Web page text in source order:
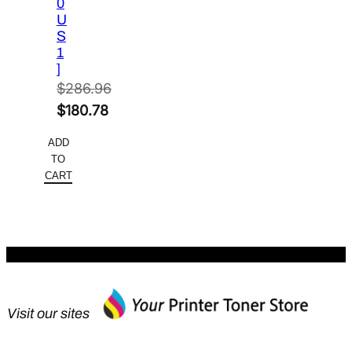
0
U
S
1
]
$286.96
Original
was:
$286.96.
$180.78
price
is:
ADD
TO
CART
Visit our sites